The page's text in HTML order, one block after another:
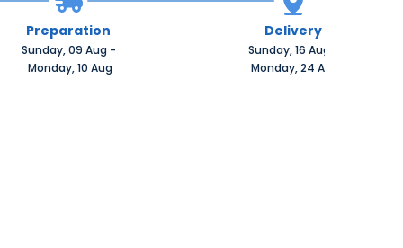
Preparation
Sunday, 09 Aug -
Monday, 10 Aug
Delivery
Sunday, 16 Aug
Monday, 24 Aug